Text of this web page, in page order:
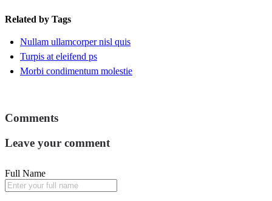
Related by Tags
Nullam ullamcorper nisl quis
Turpis at eleifend ps
Morbi condimentum molestie
Comments
Leave your comment
Full Name